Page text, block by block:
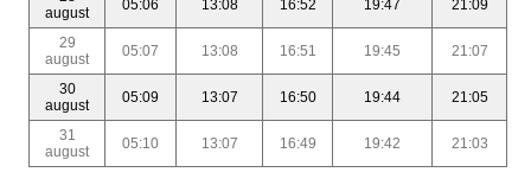
august
05:06 13:08 16:52 19:47 21:09
29
august
05:07 13:08 16:51 19:45 21:07
30
august
05:09 13:07 16:50 19:44 21:05
31
august
05:10 13:07 16:49 19:42 21:03